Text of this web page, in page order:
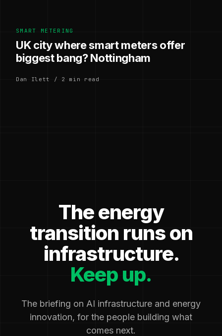
SMART METERING
UK city where smart meters offer
biggest bang? Nottingham
Dan Ilett / 2 min read
The energy
transition runs on
infrastructure.
Keep up.
The briefing on AI infrastructure and energy
innovation, for the people building what
comes next.